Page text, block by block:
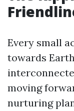
Every small
towards
moving
nurturing